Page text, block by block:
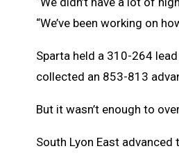
“We’ve been working on
Sparta held a 310-264
collected an 853-813
But it wasn’t enough to
South Lyon East